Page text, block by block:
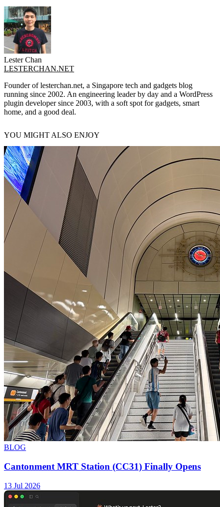
Lester Chan
LESTERCHAN.NET
Founder of lesterchan.net, a Singapore tech and gadgets blog
running since 2002. An engineering leader by day and a WordPress
plugin developer since 2003, with a soft spot for gadgets, smart
home, and a good deal.
YOU MIGHT ALSO ENJOY
BLOG
Cantonment MRT Station (CC31) Finally Opens
13 Jul 2026